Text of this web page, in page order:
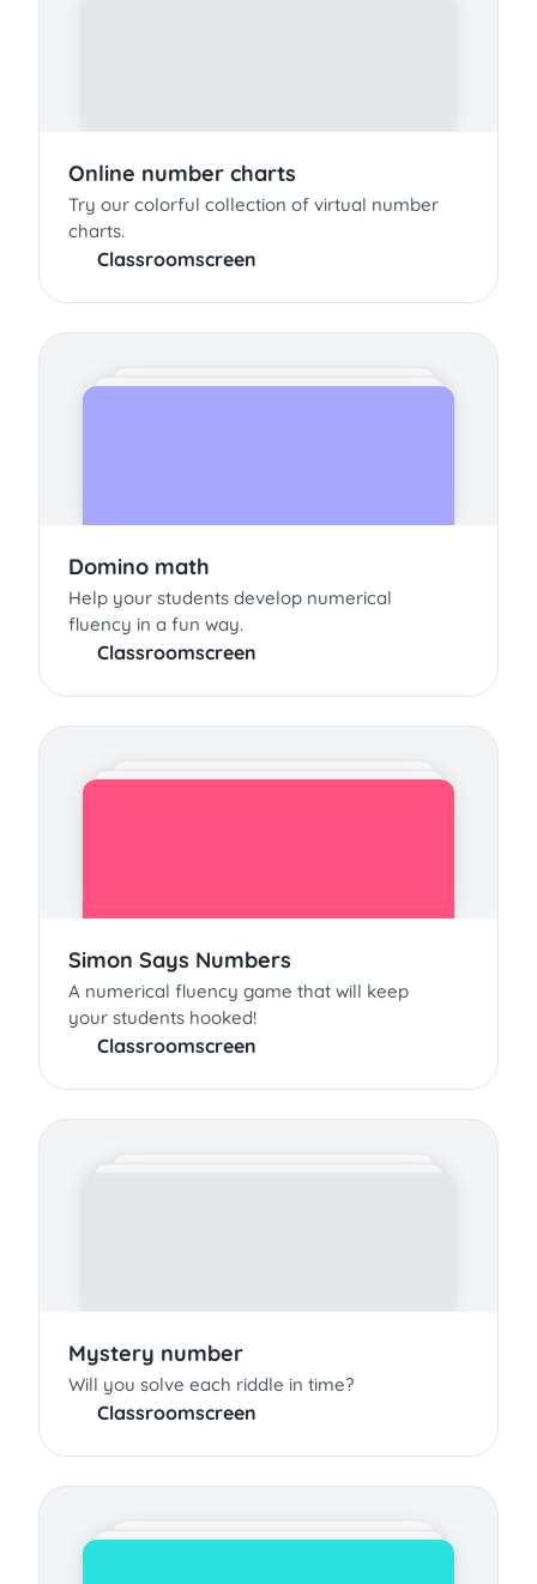
Online number charts
Try our colorful collection of virtual number
charts.
Classroomscreen
Domino math
Help your students develop numerical
fluency in a fun way.
Classroomscreen
Simon Says Numbers
A numerical fluency game that will keep
your students hooked!
Classroomscreen
Mystery number
Will you solve each riddle in time?
Classroomscreen